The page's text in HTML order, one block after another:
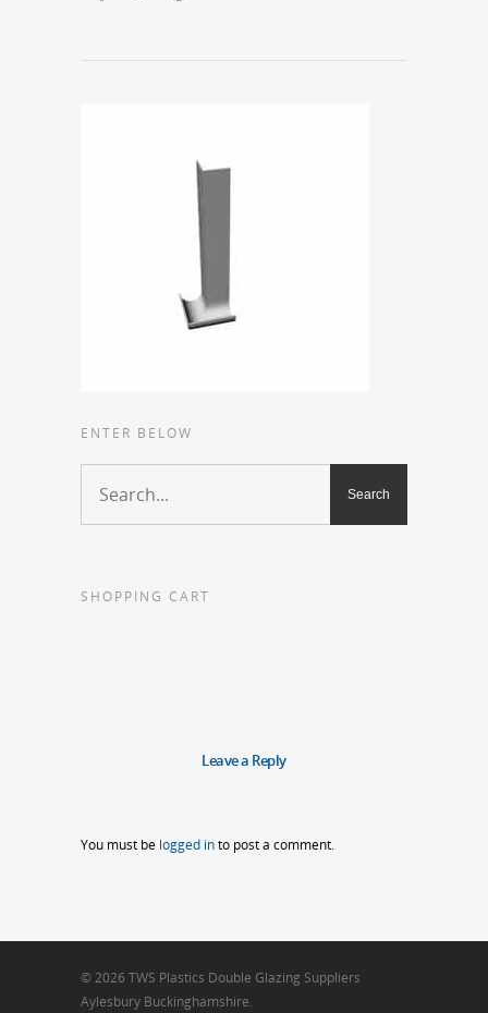
ENTER BELOW
SHOPPING CART
Leave a Reply
You must be logged into post a comment.
© 2026 TWS Plastics Double Glazing Suppliers
Aylesbury Buckinghamshire.